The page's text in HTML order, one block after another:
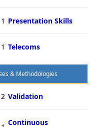
1 Presentation Skills
1 Telecoms
& Methodologies
2 Validation
Continuous